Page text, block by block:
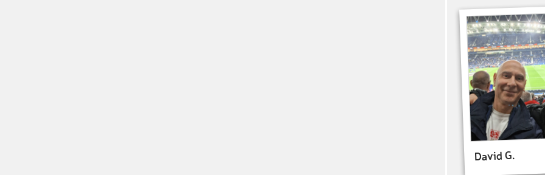
David G.